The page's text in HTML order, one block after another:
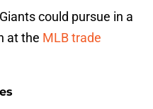
could pursue in a
at the MLB trade